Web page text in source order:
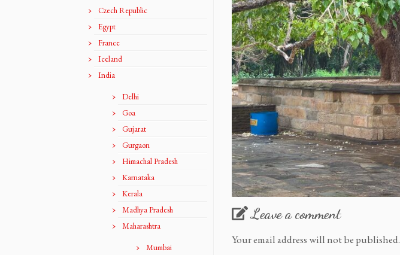
Czech Republic
Egypt
France
Iceland
India
Delhi
Goa
Gujarat
Gurgaon
Himachal Pradesh
Karnataka
Kerala
Madhya Pradesh
Maharashtra
Mumbai
Leave a comment
Your email address will not be published.